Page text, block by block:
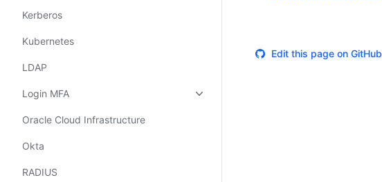
Kerberos
Kubernetes
LDAP
Login MFA
Oracle Cloud Infrastructure
Okta
RADIUS
Edit this page on GitHub